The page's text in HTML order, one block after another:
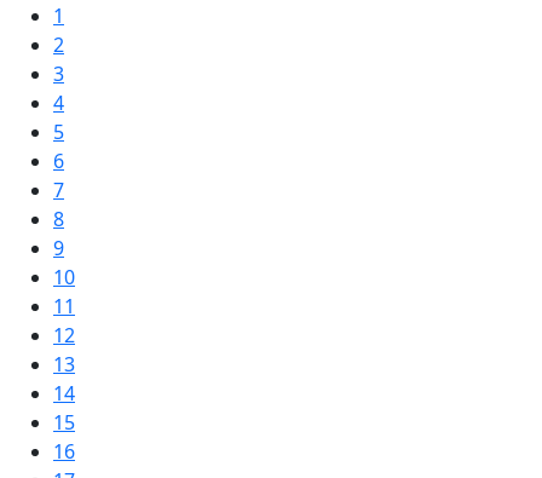
1
2
3
4
5
6
7
8
9
10
11
12
13
14
15
16